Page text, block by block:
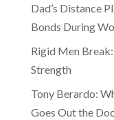
Dad’s Distance
Bonds During
Rigid Men
Strength
Tony Berardo:
Goes Out the